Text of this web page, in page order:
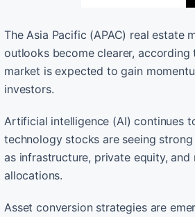
The Asia Pacific (APAC) real estate
outlooks become clearer,
market is expected to gain
investors.
Artificial intelligence (AI) continues
technology stocks are seeing
as infrastructure, private equity,
allocations.
Asset conversion strategies are